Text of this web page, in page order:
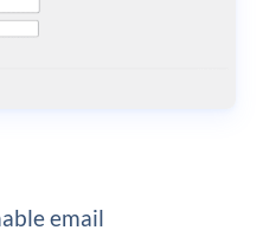
email